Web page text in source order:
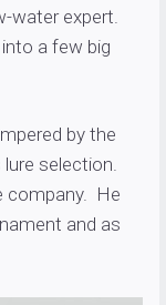
water expert.
a few big
by the
selection.
company. He
and as